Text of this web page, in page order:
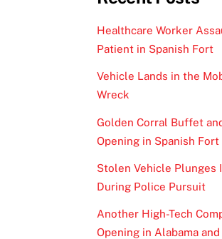
Healthcare Worker
Patient in Spanish Fort
Vehicle Lands in the
Wreck
Golden Corral Buffet
Opening in Spanish Fort
Stolen Vehicle Plunges
During Police Pursuit
Another High-Tech
Opening in Alabama